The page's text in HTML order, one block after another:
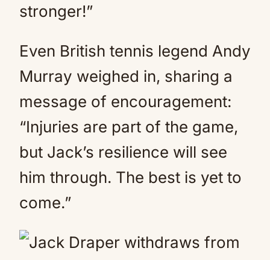
stronger!”
Even British tennis legend Andy
Murray weighed in, sharing a
message of encouragement:
“Injuries are part of the game,
but Jack’s resilience will see
him through. The best is yet to
come.”